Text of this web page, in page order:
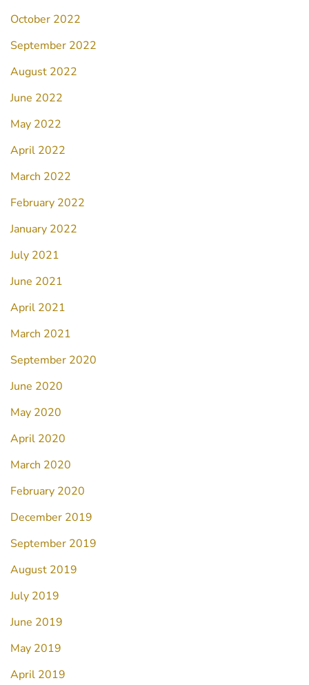
October 2022
September 2022
August 2022
June 2022
May 2022
April 2022
March 2022
February 2022
January 2022
July 2021
June 2021
April 2021
March 2021
September 2020
June 2020
May 2020
April 2020
March 2020
February 2020
December 2019
September 2019
August 2019
July 2019
June 2019
May 2019
April 2019